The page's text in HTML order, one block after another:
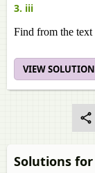
3. iii
Find from the text
VIEW SOLUTION
Solutions for